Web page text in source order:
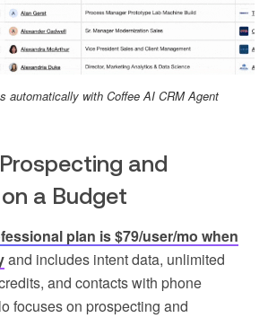
automatically with Coffee AI CRM Agent
and
a Budget
plan is $79/user/mo when
and includes intent data, unlimited
and contacts with phone
focuses on prospecting and